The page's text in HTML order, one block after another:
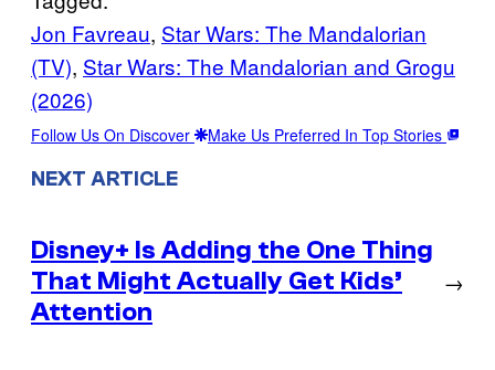
Jon Favreau, Star Wars: The Mandalorian
(TV), Star Wars: The Mandalorian and Grogu
(2026)
Follow Us On Discover Make Us Preferred In Top Stories
NEXT ARTICLE
Disney+ Is Adding the One Thing
That Might Actually Get Kids’
Attention
→